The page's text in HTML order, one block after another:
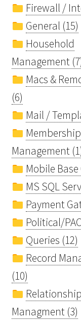
Firewall /
General (15)
Household
Management
Macs &
(6)
Mail /
Membership
Management
Mobile
MS SQL
Payment
Political/
Queries (12)
Record
(10)
Relationship
Managment (3)